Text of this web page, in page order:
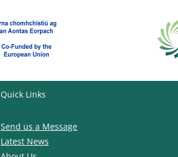
Quick Links
Send us a Message
Latest News